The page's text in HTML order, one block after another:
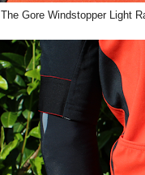
The Gore Windstopper Light